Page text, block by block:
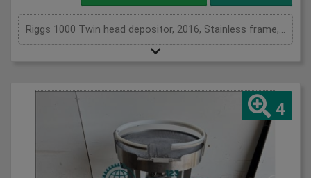
Riggs 1000 Twin head depositor, 2016, Stainless frame, twin head depositor, one head fills from 50ml to 600ml and the other from 125ml to 1200ml, on mobile scissor lift table
4